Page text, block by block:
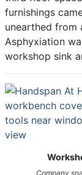
furnishings
unearthed from
Asphyxiation
workshop sink
Company